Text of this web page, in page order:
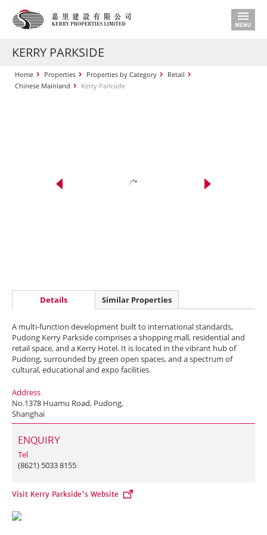
KERRY PARKSIDE
Home Properties Properties by Category
Retail
Chinese Mainland
Kerry Parkside
Details Similar Properties
A multi-function development built to international standards,
Pudong Kerry Parkside comprises a shopping mall, residential and
retail space, and a Kerry Hotel. It is located in the vibrant hub of
Pudong, surrounded by green open spaces, and a spectrum of
cultural, educational and expo facilities.
Address
No.1378 Huamu Road, Pudong,
Shanghai
ENQUIRY
Tel
(8621) 5033 8155
Visit Kerry Parkside's Website